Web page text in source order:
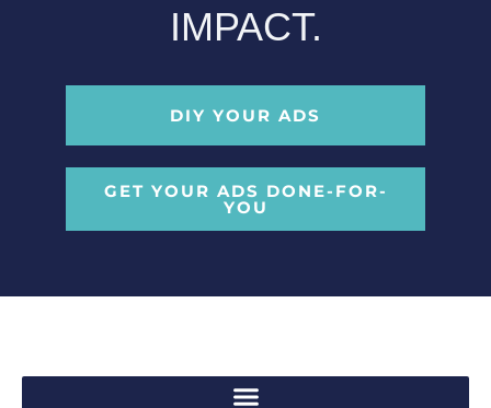
IMPACT.
DIY YOUR ADS
GET YOUR ADS DONE-FOR-
YOU